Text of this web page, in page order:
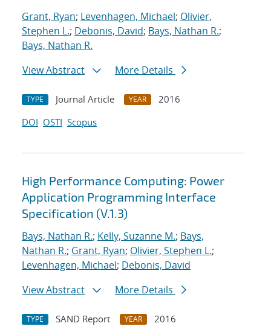
Grant, Ryan; Levenhagen, Michael; Olivier,
Stephen L.; Debonis, David; Bays, Nathan R.;
Bays, Nathan R.
View Abstract
More Details
TYPE Journal Article YEAR
2016
DOI OSTI Scopus
High Performance Computing: Power
Application Programming Interface
Specification (V.1.3)
Bays, Nathan R.; Kelly, Suzanne M.; Bays,
Nathan R.; Grant, Ryan; Olivier, Stephen L.;
Levenhagen, Michael; Debonis, David
View Abstract
More Details
TYPE SAND Report YEAR
2016